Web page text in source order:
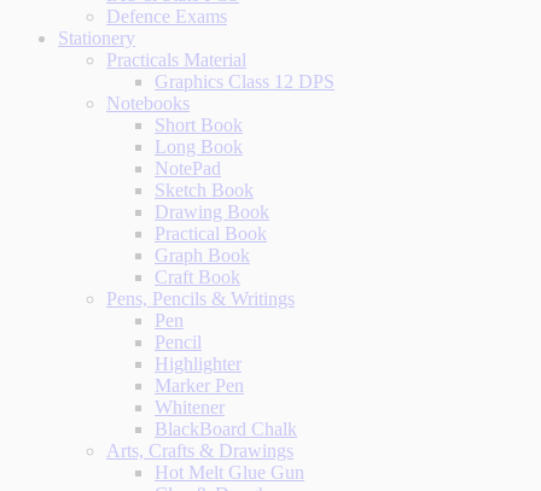
Defence Exams
Stationery
Practicals Material
Graphics Class 12 DPS
Notebooks
Short Book
Long Book
NotePad
Sketch Book
Drawing Book
Practical Book
Graph Book
Craft Book
Pens, Pencils & Writings
Pen
Pencil
Highlighter
Marker Pen
Whitener
BlackBoard Chalk
Arts, Crafts & Drawings
Hot Melt Glue Gun